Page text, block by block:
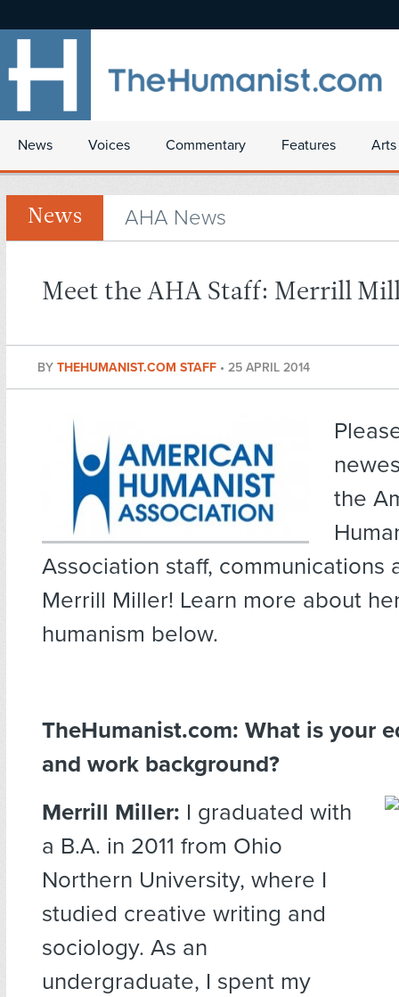
News Voices Commentary Features
News AHA News
Meet the AHA Staff: Merrill
BY THEHUMANIST.COM STAFF • 25 APRIL 2014
the
Association staff, communications
Merrill Miller! Learn more about
humanism below.
TheHumanist.com: What is your
and work background?
Merrill Miller: I graduated with
a B.A. in 2011 from Ohio
Northern University, where I
studied creative writing and
sociology. As an
undergraduate, I spent my